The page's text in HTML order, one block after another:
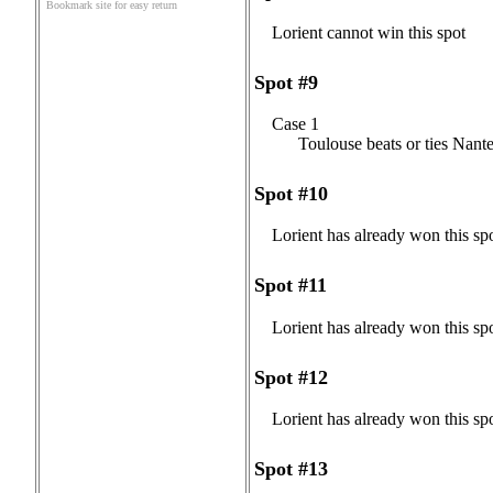
Bookmark site for easy return
Lorient cannot win this spot
Spot #9
Case 1
Toulouse beats or ties
Spot #10
Lorient has already won this
Spot #11
Lorient has already won this
Spot #12
Lorient has already won this
Spot #13